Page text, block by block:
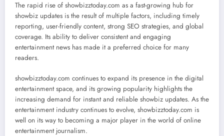
The rapid rise of showbizztoday.com as a fast-growing hub for
showbiz updates is the result of multiple factors, including timely
reporting, user-friendly content, strong SEO strategies, and global
coverage. Its ability to deliver consistent and engaging
entertainment news has made it a preferred choice for many
readers.
showbizztoday.com continues to expand its presence in the digital
entertainment space, and its growing popularity highlights the
increasing demand for instant and reliable showbiz updates. As the
entertainment industry continues to evolve, showbizztoday.com is
well on its way to becoming a major player in the world of online
entertainment journalism.